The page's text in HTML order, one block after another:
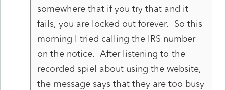
somewhere that if you try that and it
fails, you are locked out forever. So this
morning I tried calling the IRS number
on the notice. After listening to the
recorded spiel about using the website,
the message says that they are too busy